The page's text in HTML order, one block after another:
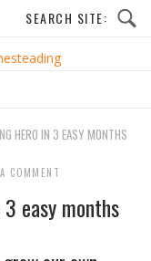
HERO IN 3 EASY MONTHS
COMMENT
easy months